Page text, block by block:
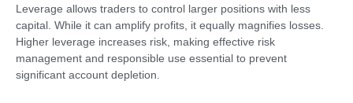
Leverage allows traders to control larger positions with less
capital. While it can amplify profits, it equally magnifies losses.
Higher leverage increases risk, making effective risk
management and responsible use essential to prevent
significant account depletion.